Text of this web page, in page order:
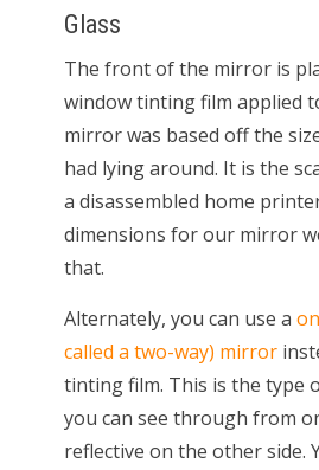
Glass
The front of the mirror is
window tinting film applied
mirror was based off the
had lying around. It is the
a disassembled home
dimensions for our mirror
that.
Alternately, you can use a
called a two-way) mirror
tinting film. This is the type
you can see through from
reflective on the other side.